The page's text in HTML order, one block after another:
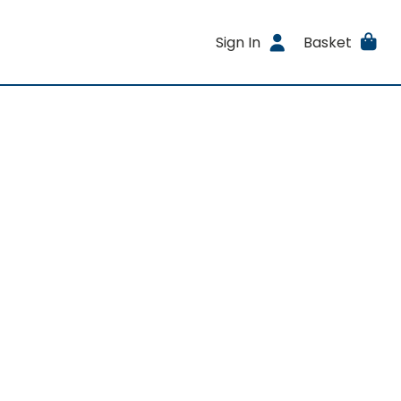
Sign In Basket